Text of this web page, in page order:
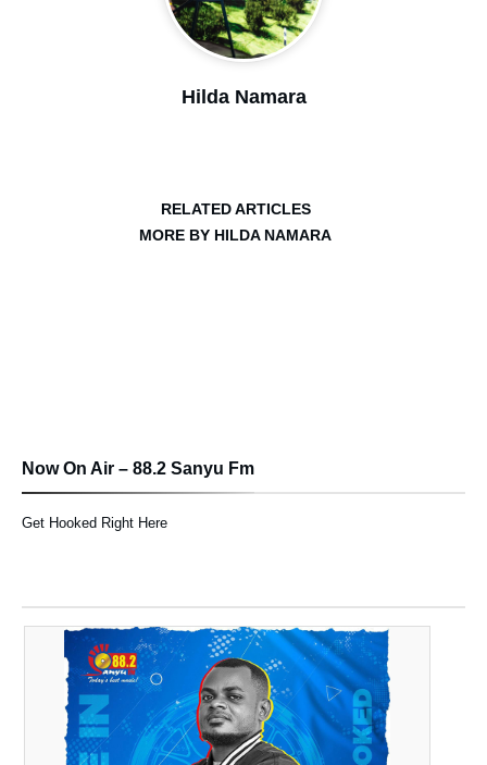
Hilda Namara
RELATED ARTICLES
MORE BY HILDA NAMARA
Now On Air – 88.2 Sanyu Fm
Get Hooked Right Here